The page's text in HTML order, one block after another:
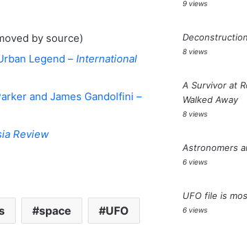
by source)
Legend – International
and James Gandolfini –
Review
space UFO
9 views
8 views
A Survivor at
Walked Away
8 views
Astronomers
6 views
UFO file is
6 views